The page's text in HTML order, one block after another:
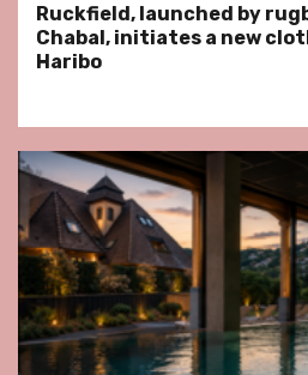
Ruckfield, launched by
Chabal, initiates a new
Haribo